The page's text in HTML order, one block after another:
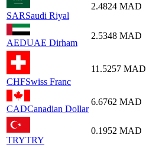
SARSaudi Riyal
2.4824 MAD
AEDUAE Dirham
2.5348 MAD
CHFSwiss Franc
11.5257 MAD
CADCanadian Dollar
6.6762 MAD
TRYTRY
0.1952 MAD